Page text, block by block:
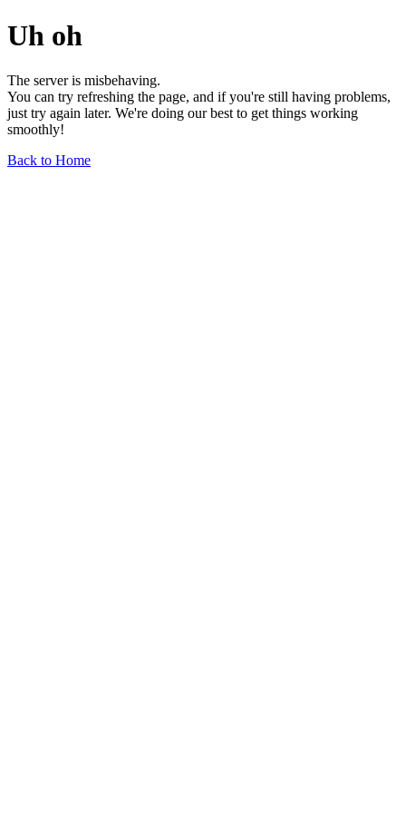
Uh oh
The server is misbehaving.
You can try refreshing the page, and if you're still having problems,
just try again later. We're doing our best to get things working
smoothly!
Back to Home